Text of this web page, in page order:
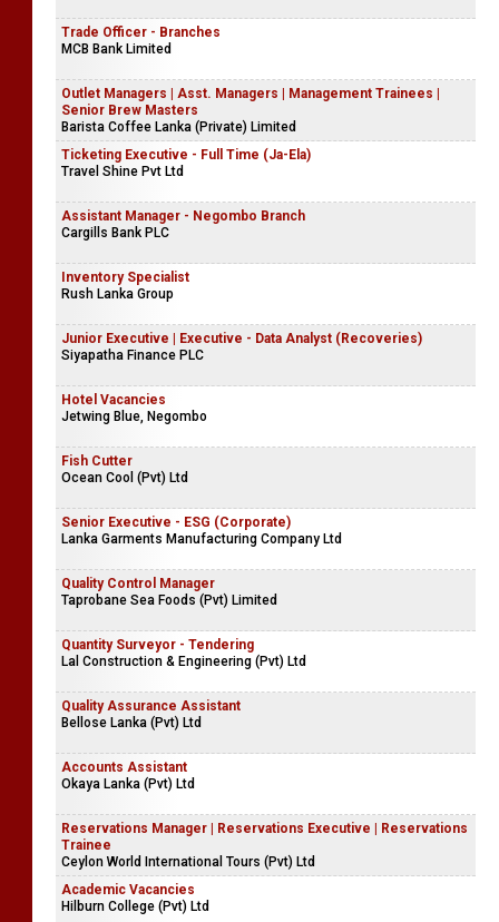
Trade Officer - Branches
MCB Bank Limited
Outlet Managers | Asst. Managers | Management Trainees |
Senior Brew Masters
Barista Coffee Lanka (Private) Limited
Ticketing Executive - Full Time (Ja-Ela)
Travel Shine Pvt Ltd
Assistant Manager - Negombo Branch
Cargills Bank PLC
Inventory Specialist
Rush Lanka Group
Junior Executive | Executive - Data Analyst (Recoveries)
Siyapatha Finance PLC
Hotel Vacancies
Jetwing Blue, Negombo
Fish Cutter
Ocean Cool (Pvt) Ltd
Senior Executive - ESG (Corporate)
Lanka Garments Manufacturing Company Ltd
Quality Control Manager
Taprobane Sea Foods (Pvt) Limited
Quantity Surveyor - Tendering
Lal Construction & Engineering (Pvt) Ltd
Quality Assurance Assistant
Bellose Lanka (Pvt) Ltd
Accounts Assistant
Okaya Lanka (Pvt) Ltd
Reservations Manager | Reservations Executive | Reservations
Trainee
Ceylon World International Tours (Pvt) Ltd
Academic Vacancies
Hilburn College (Pvt) Ltd